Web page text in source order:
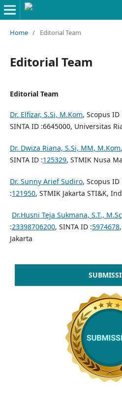
Home / Editorial Team
Editorial Team
Editorial Team
Dr. Elfizar, S.Si, M.Kom, Scopus ID
SINTA ID :6645000, Universitas
Dr. Dwiza Riana, S.Si, MM, M.Kom
SINTA ID :125329, STMIK Nusa
Dr. Sunny Arief Sudiro, Scopus ID
:121950, STMIK Jakarta STI&K,
Dr.Husni Teja Sukmana, S.T.,
:23398706200, SINTA ID :5974678
Jakarta